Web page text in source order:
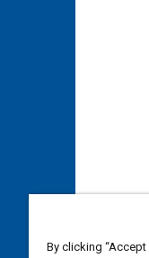
By clicking